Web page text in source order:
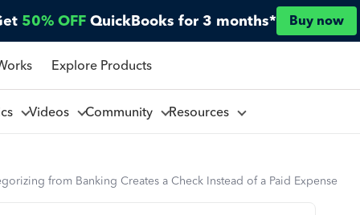
50% OFF QuickBooks for 3 months* Buy now
Explore Products
Videos Community Resources
from Banking Creates a Check Instead of a Paid Expense